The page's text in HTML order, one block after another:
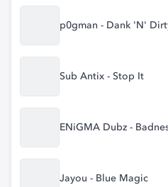
p0gman - Dank 'N'
Sub Antix - Stop It
ENiGMA Dubz -
Jayou - Blue Magic